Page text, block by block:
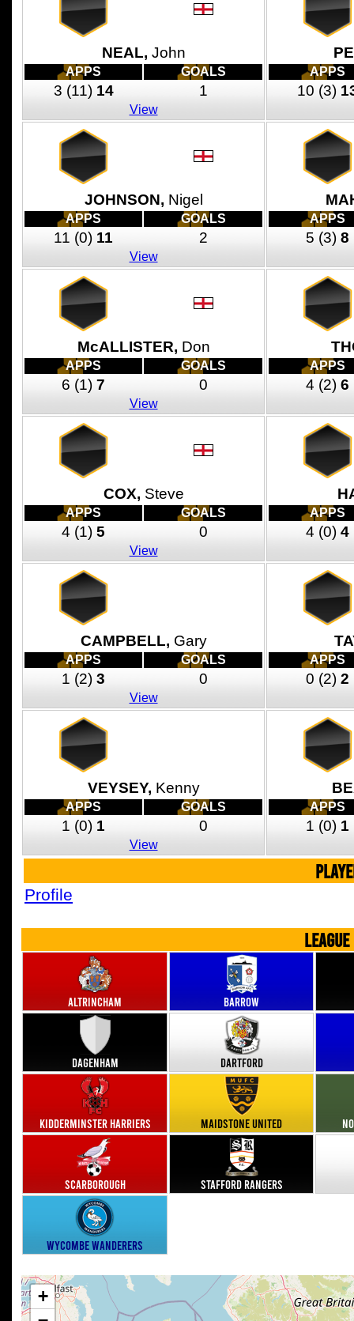
NEAL, John
APPS GOALS
3 (11) 14 1
View
APPS
10 (3)
JOHNSON, Nigel
APPS GOALS
11 (0) 11 2
View
APPS
5 (3) 8
McALLISTER, Don
APPS GOALS
6 (1) 7 0
View
APPS
4 (2) 6
COX, Steve
APPS GOALS
4 (1) 5 0
View
APPS
4 (0) 4
CAMPBELL, Gary
APPS GOALS
1 (2) 3 0
View
APPS
0 (2) 2
VEYSEY, Kenny
APPS GOALS
1 (0) 1 0
View
APPS
1 (0) 1
Profile
Altrincham Barrow
Dagenham Dartford
Kidderminster Harriers Maidstone United
Scarborough Stafford Rangers
Wycombe Wanderers
+